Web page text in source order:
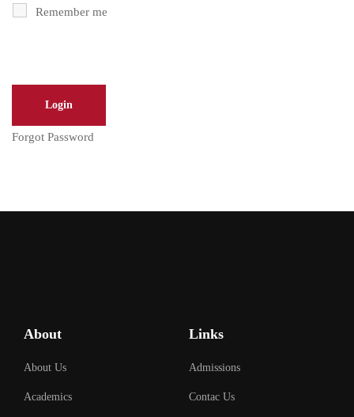
Remember me
Forgot Password
About
About Us
Academics
Links
Admissions
Contac Us